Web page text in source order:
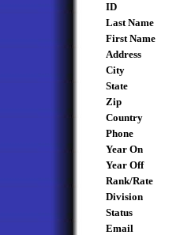
ID
Last Name
First Name
Address
City
State
Zip
Country
Phone
Year On
Year Off
Rank/Rate
Division
Status
Email